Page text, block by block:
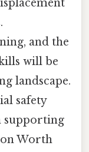
and the
will be
landscape.
safety
supporting
Worth